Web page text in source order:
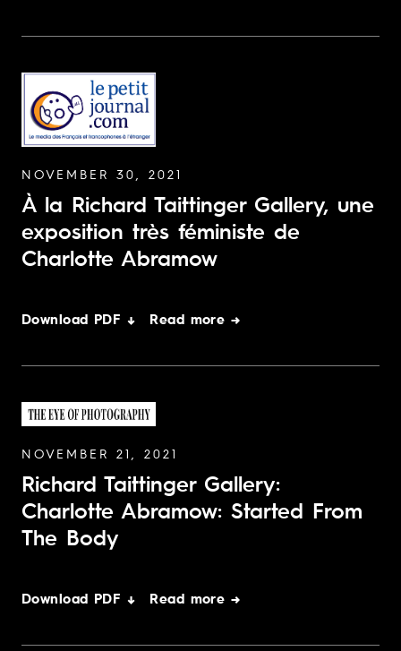
NOVEMBER 30, 2021
À la Richard Taittinger Gallery, une
exposition très féministe de
Charlotte Abramow
Download PDF ↓ Read more →
NOVEMBER 21, 2021
Richard Taittinger Gallery:
Charlotte Abramow: Started From
The Body
Download PDF ↓ Read more →